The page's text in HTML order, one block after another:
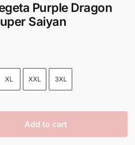
Purple Dragon
Saiyan
XL XXL 3XL
Add to cart